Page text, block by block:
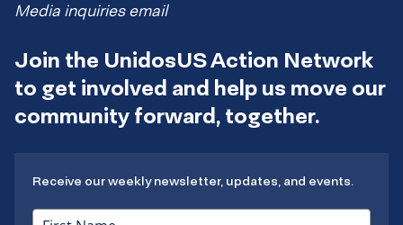
Media inquiries email
Join the UnidosUS Action Network
to get involved and help us move our
community forward, together.
Receive our weekly newsletter, updates, and events.